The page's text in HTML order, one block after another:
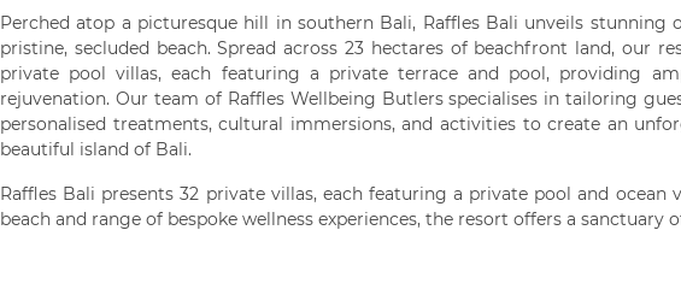
Perched atop a picturesque hill in southern Bali, Raffles Bali unveils stunning
pristine, secluded beach. Spread across 23 hectares of beachfront land, our
private pool villas, each featuring a private terrace and pool, providing
rejuvenation. Our team of Raffles Wellbeing Butlers specialises in tailoring
personalised treatments, cultural immersions, and activities to create an
beautiful island of Bali.
Raffles Bali presents 32 private villas, each featuring a private pool and ocean
beach and range of bespoke wellness experiences, the resort offers a sanctuary